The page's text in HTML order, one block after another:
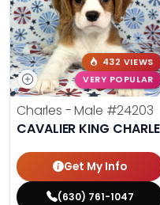
432 VIEWS
VERY POPULAR
Charles - Male #24203
CAVALIER KING
Get My Info
(630) 761-1047